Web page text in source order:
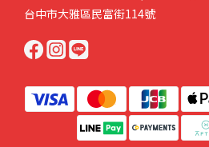
台中市大雅區民富街114號